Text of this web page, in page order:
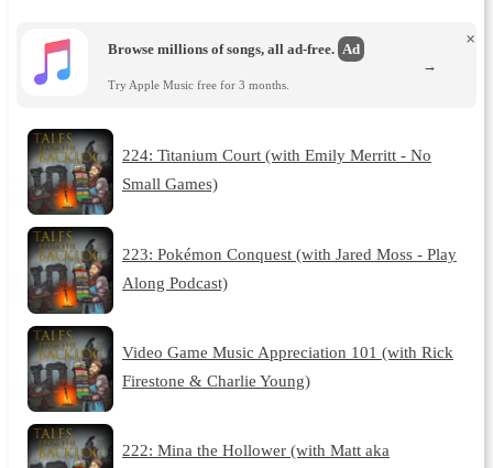
Browse millions of songs, all ad-free. Ad
Try Apple Music free for 3 months.
×
→
224: Titanium Court (with Emily Merritt - No
Small Games)
223: Pokémon Conquest (with Jared Moss - Play
Along Podcast)
Video Game Music Appreciation 101 (with Rick
Firestone & Charlie Young)
222: Mina the Hollower (with Matt aka